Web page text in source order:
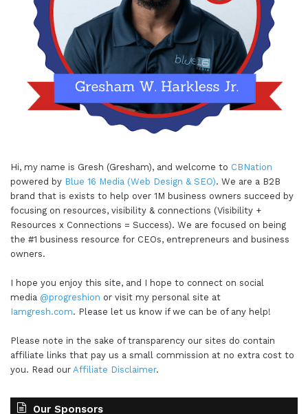
make sure that you are developing that strong
brand presence. You understand who who you
want to be as an organization, what that looks
like, and then you're able to make that impact.
But we talked a lot around, pillar number two
around strategy. That strategy part is usually
around your business plan and things like that. But
a strong part of your business plan is gonna be
sales plan. How are you going about that visibility
piece and what does that ultimately look like?
What things are you going to put into what we like
to call your marketing recipe? What ingredients
you're gonna choose? We I talk a lot around,
company because everybody's in the media
business whether they know it or not. What are
gonna be the essential ingredients that are gonna
Are there social media platforms, or are they
going to be more, I think, strategic heavy
are you developing and designing your website?
Hi, my name is Gresh (Gresham), and welcome to CBNation
powered by Blue 16 Media (Web Design & SEO). We are a B2B
brand that is exists to help over 1M business owners succeed by
focusing on resources, visibility & connections (Visibility +
Resources x Connections = Success). We are focused on being
the #1 business resource for CEOs, entrepreneurs and business
owners.
I hope you enjoy this site, and I hope to connect on social
media @progreshion or visit my personal site at
Iamgresh.com. Please let us know if we can be of any help!
Please note in the sake of transparency our sites do contain
affiliate links that pay us a small commission at no extra cost to
you. Read our Affiliate Disclaimer.
Our Sponsors